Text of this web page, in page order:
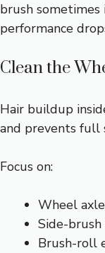
brush
performance
Clean the
Hair buildup
and prevents full
Focus on:
Wheel
Side-brush
Brush-roll